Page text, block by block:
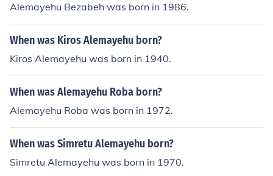
Alemayehu Bezabeh was born in 1986.
When was Kiros Alemayehu born?
Kiros Alemayehu was born in 1940.
When was Alemayehu Roba born?
Alemayehu Roba was born in 1972.
When was Simretu Alemayehu born?
Simretu Alemayehu was born in 1970.